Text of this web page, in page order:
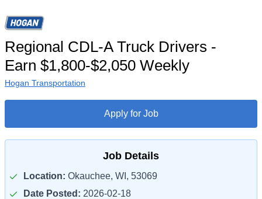
Regional CDL-A Truck Drivers -
Earn $1,800-$2,050 Weekly
Hogan Transportation
Apply for Job
Job Details
Location: Okauchee, WI, 53069
Date Posted: 2026-02-18